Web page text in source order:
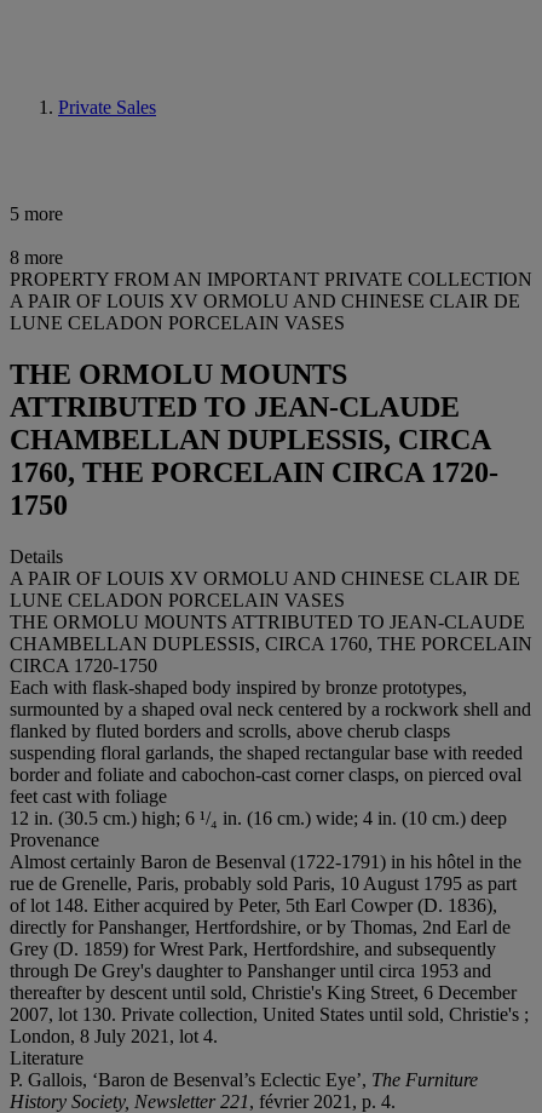
Private Sales
5 more
8 more
PROPERTY FROM AN IMPORTANT PRIVATE COLLECTION
A PAIR OF LOUIS XV ORMOLU AND CHINESE CLAIR DE
LUNE CELADON PORCELAIN VASES
THE ORMOLU MOUNTS
ATTRIBUTED TO JEAN-CLAUDE
CHAMBELLAN DUPLESSIS, CIRCA
1760, THE PORCELAIN CIRCA 1720-
1750
Details
A PAIR OF LOUIS XV ORMOLU AND CHINESE CLAIR DE
LUNE CELADON PORCELAIN VASES
THE ORMOLU MOUNTS ATTRIBUTED TO JEAN-CLAUDE
CHAMBELLAN DUPLESSIS, CIRCA 1760, THE PORCELAIN
CIRCA 1720-1750
Each with flask-shaped body inspired by bronze prototypes,
surmounted by a shaped oval neck centered by a rockwork shell and
flanked by fluted borders and scrolls, above cherub clasps
suspending floral garlands, the shaped rectangular base with reeded
border and foliate and cabochon-cast corner clasps, on pierced oval
feet cast with foliage
12 in. (30.5 cm.) high; 6 ¹/₄ in. (16 cm.) wide; 4 in. (10 cm.) deep
Provenance
Almost certainly Baron de Besenval (1722-1791) in his hôtel in the
rue de Grenelle, Paris, probably sold Paris, 10 August 1795 as part
of lot 148. Either acquired by Peter, 5th Earl Cowper (D. 1836),
directly for Panshanger, Hertfordshire, or by Thomas, 2nd Earl de
Grey (D. 1859) for Wrest Park, Hertfordshire, and subsequently
through De Grey's daughter to Panshanger until circa 1953 and
thereafter by descent until sold, Christie's King Street, 6 December
2007, lot 130. Private collection, United States until sold, Christie's ;
London, 8 July 2021, lot 4.
Literature
P. Gallois, ‘Baron de Besenval’s Eclectic Eye’, The Furniture
History Society, Newsletter 221, février 2021, p. 4.